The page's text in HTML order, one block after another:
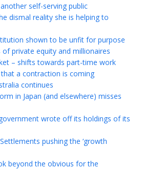
self-serving public
dismal reality she is helping to
shown to be unfit for purpose
private equity and millionaires
– shifts towards part-time work
a contraction is coming
continues
in Japan (and elsewhere) misses
wrote off its holdings of its
pushing the ‘growth
beyond the obvious for the